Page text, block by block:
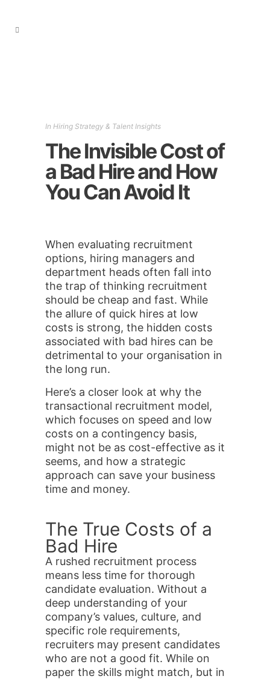
In Hiring Strategy & Talent Insights
The Invisible Cost of
a Bad Hire and How
You Can Avoid It
When evaluating recruitment
options, hiring managers and
department heads often fall into
the trap of thinking recruitment
should be cheap and fast. While
the allure of quick hires at low
costs is strong, the hidden costs
associated with bad hires can be
detrimental to your organisation in
the long run.
Here’s a closer look at why the
transactional recruitment model,
which focuses on speed and low
costs on a contingency basis,
might not be as cost-effective as it
seems, and how a strategic
approach can save your business
time and money.
The True Costs of a
Bad Hire
A rushed recruitment process
means less time for thorough
candidate evaluation. Without a
deep understanding of your
company’s values, culture, and
specific role requirements,
recruiters may present candidates
who are not a good fit. While on
paper the skills might match, but in